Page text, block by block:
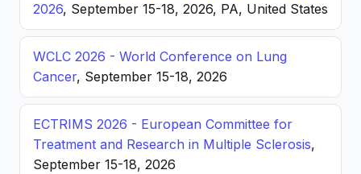
2026, September 15-18, 2026, PA, United States
WCLC 2026 - World Conference on Lung
Cancer, September 15-18, 2026
ECTRIMS 2026 - European Committee for
Treatment and Research in Multiple Sclerosis,
September 15-18, 2026